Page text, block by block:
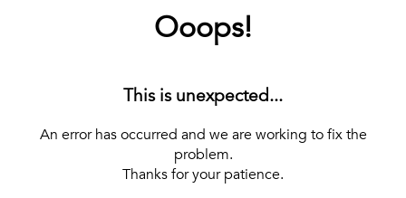
Ooops!
This is unexpected...
An error has occurred and we are working to fix the
problem.
Thanks for your patience.